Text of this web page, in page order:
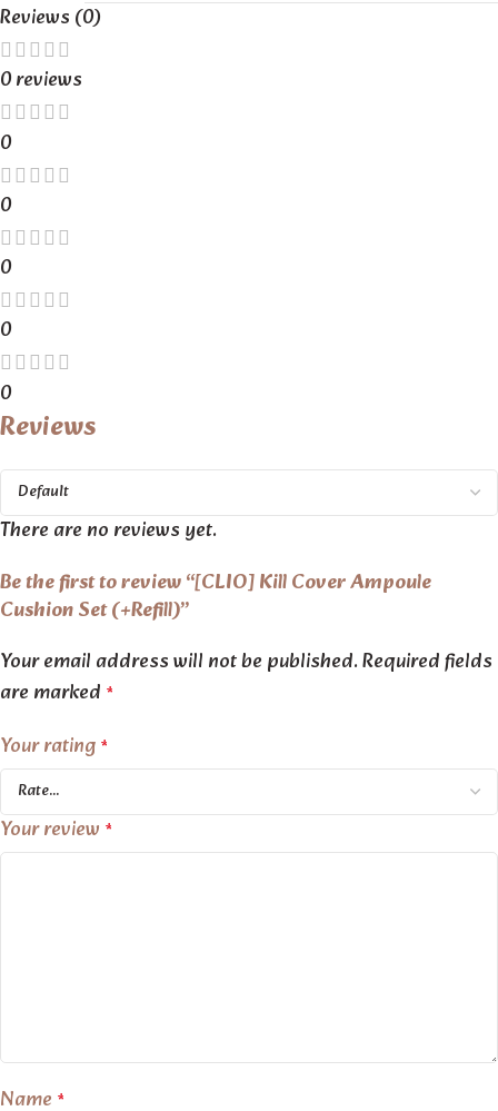
Reviews (0)
0 reviews
0
0
0
0
0
Reviews
There are no reviews yet.
Be the first to review “[CLIO] Kill Cover Ampoule
Cushion Set (+Refill)”
Your email address will not be published.Required fields
are marked *
Your rating*
Your review *
Name *